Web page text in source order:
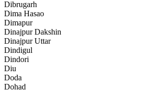
Dibrugarh
Dima Hasao
Dimapur
Dinajpur Dakshin
Dinajpur Uttar
Dindigul
Dindori
Diu
Doda
Dohad